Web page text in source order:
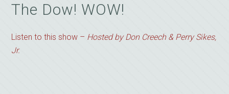
The Dow! WOW!
Listen to this show – Hosted by Don Creech & Perry Sikes,
Jr.